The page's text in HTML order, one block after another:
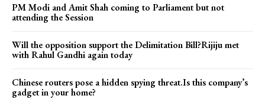
PM Modi and Amit Shah coming to Parliament but not
attending the Session
Will the opposition support the Delimitation Bill?Rijiju met
with Rahul Gandhi again today
Chinese routers pose a hidden spying threat.Is this company’s
gadget in your home?